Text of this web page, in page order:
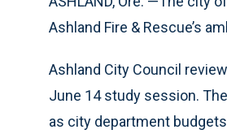
Ashland Fire & Rescue’s
Ashland City Council
June 14 study session.
as city department